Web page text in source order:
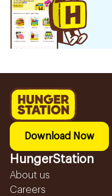
Download Now
HungerStation
About us
Careers